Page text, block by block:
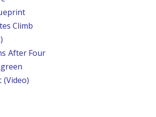
Climb
After Four
(Video)